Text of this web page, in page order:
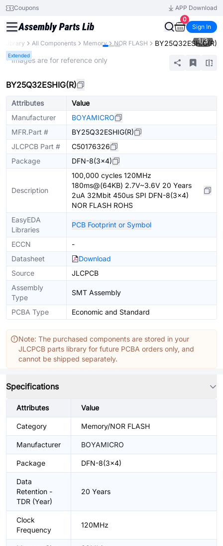
Coupons
APP Download
0
Sign In
Library All Components Memory NOR FLASH BY25Q32ESHIG(R)
Extended
1/3
* Images are for reference only
BY25Q32ESHIG(R)
Attributes
Value
Manufacturer
BOYAMICRO
MFR.Part #
BY25Q32ESHIG(R)
JLCPCB Part #
C50176326
Package
DFN-8(3x4)
Description
100,000 cycles 120MHz
180ms@(64KB) 2.7V~3.6V 20 Years
2uA 32Mbit 450us SPI DFN-8(3x4)
NOR FLASH ROHS
EasyEDA
Libraries
PCB Footprint or Symbol
ECCN
-
Datasheet
Download
Source
JLCPCB
Assembly
Type
SMT Assembly
PCBA Type Economic and Standard
Note: The purchased components are stored in your
JLCPCB parts library for future PCBA orders only, and
cannot be shipped separately.
Specifications
Attributes Value
Category Memory/NOR FLASH
Manufacturer BOYAMICRO
Package DFN-8(3x4)
Data
Retention -
TDR (Year)
20 Years
Clock
Frequency
120MHz